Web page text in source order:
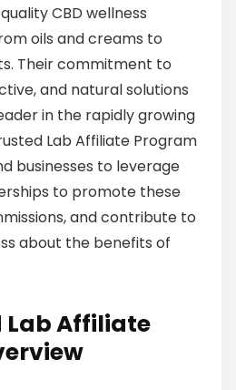
CBD wellness
oils and creams to
Their commitment to
and natural solutions
in the rapidly growing
Lab Affiliate Program
businesses to leverage
to promote these
and contribute to
about the benefits of
Lab Affiliate